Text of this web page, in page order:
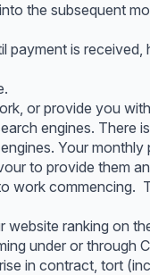
the subsequent
is received,
or provide you
engines. There
Your
to provide them
work commencing.
ranking on
under or through
in contract, tort